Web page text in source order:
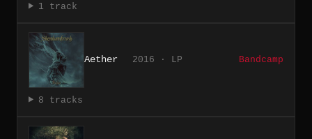
1 track
Aether 2016 · LP Bandcamp
8 tracks